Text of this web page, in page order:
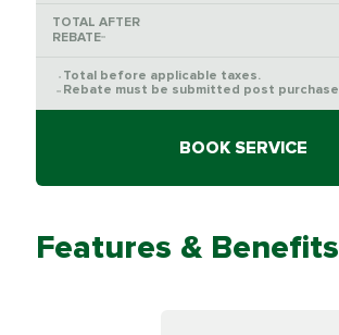
TOTAL AFTER
REBATE**
* Total before applicable taxes.
** Rebate must be submitted post purchase
BOOK SERVICE
Features & Benefits